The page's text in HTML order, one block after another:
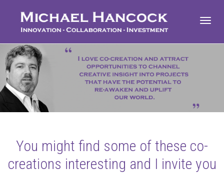
You might find some of these co-
creations interesting and I invite you